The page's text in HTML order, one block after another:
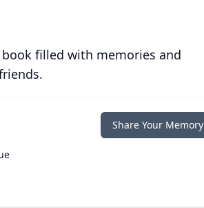
filled with memories and
Share Your Memory